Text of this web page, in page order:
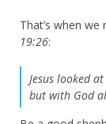
That’s when
19:26:
Jesus looked
but with God